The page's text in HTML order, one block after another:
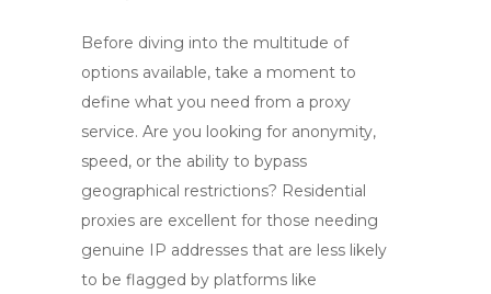
Before diving into the multitude of
options available, take a moment to
define what you need from a proxy
service. Are you looking for anonymity,
speed, or the ability to bypass
geographical restrictions? Residential
proxies are excellent for those needing
genuine IP addresses that are less likely
to be flagged by platforms like